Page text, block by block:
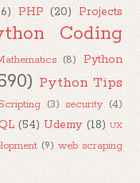
PHP (20)
Projects
Coding
(8)
Python
Python Tips
Scripting (3) security (4)
(54) Udemy (18) UX
(9) web scraping